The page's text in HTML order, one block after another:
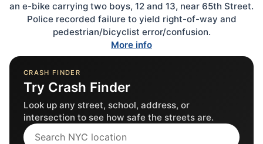
an e-bike carrying two boys, 12 and 13, near 65th Street.
Police recorded failure to yield right-of-way and
pedestrian/bicyclist error/confusion.
More info
CRASH FINDER
Try Crash Finder
Look up any street, school, address, or
intersection to see how safe the streets are.